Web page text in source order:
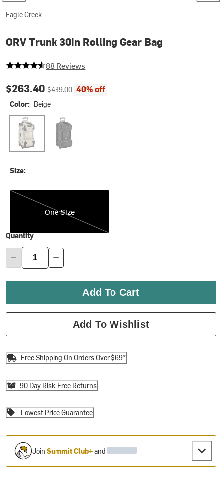
Eagle Creek
ORV Trunk 30in Rolling Gear Bag
4.3977272727272725 out of 5 stars
88 Reviews
Current price:
$263.40Original price:
$439.00 40% off
Color: Beige
Beige Black
Size:
One Size
One Size
Quantity
Add To Cart
Add To Wishlist
Free Shipping On Orders Over $69*
90 Day Risk-Free Returns
Lowest Price Guarantee
JoinSummit Club+and